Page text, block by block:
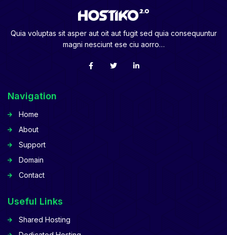
Quia voluptas sit asper aut oit aut fugit sed quia consequuntur
magni nesciunt ese ciu aorro…
Navigation
Home
About
Support
Domain
Contact
Useful Links
Shared Hosting